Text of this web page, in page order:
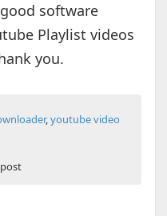
software
Playlist videos
you.
,youtube video